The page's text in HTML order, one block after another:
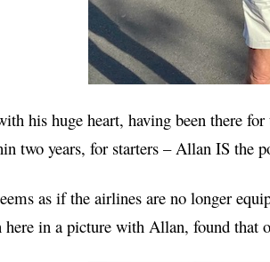
his huge heart, having been there
two years, for starters – Allan IS the
as if the airlines are no longer
here in a picture with Allan, found that